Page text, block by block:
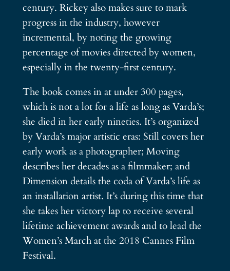
century. Rickey also makes sure to mark
progress in the industry, however
incremental, by noting the growing
percentage of movies directed by women,
especially in the twenty-first century.
The book comes in at under 300 pages,
which is not a lot for a life as long as Varda’s;
she died in her early nineties. It’s organized
by Varda’s major artistic eras: Still covers her
early work as a photographer; Moving
describes her decades as a filmmaker; and
Dimension details the coda of Varda’s life as
an installation artist. It’s during this time that
she takes her victory lap to receive several
lifetime achievement awards and to lead the
Women’s March at the 2018 Cannes Film
Festival.